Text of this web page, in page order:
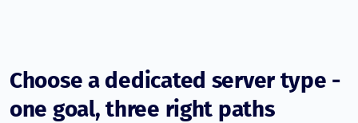
Choose a dedicated server type -
one goal, three right paths